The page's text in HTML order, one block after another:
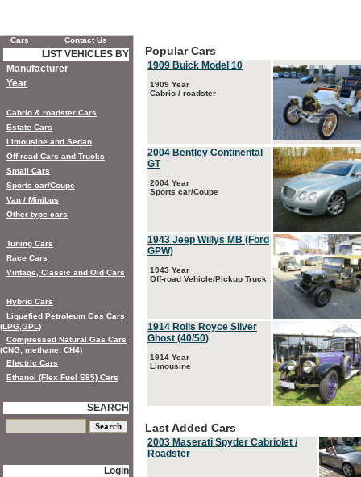
Popular Cars
1909 Buick Model 10
1909 Year
Cabrio / roadster
2004 Bentley Continental
GT
2004 Year
Sports car/Coupe
1943 Jeep Willys MB (Ford
GPW)
1943 Year
Off-road Vehicle/Pickup Truck
1914 Rolls Royce Silver
Ghost (40/50)
1914 Year
Limousine
Last Added Cars
2003 Maserati Spyder Cabriolet /
Roadster
Cars Contact Us
LIST VEHICLES BY
Manufacturer
Year
Cabrio & roadster Cars
Estate Cars
Limousine and Sedan
Off-road Cars and Trucks
Small Cars
Sports car/Coupe
Van / Minibus
Other type cars
Tuning Cars
Race Cars
Vintage, Classic and Old Cars
Hybrid Cars
Liquefied Petroleum Gas Cars
(LPG,GPL)
Compressed Natural Gas Cars
(CNG, methane, CH4)
Electric Cars
Ethanol (Flex Fuel E85) Cars
SEARCH
Login